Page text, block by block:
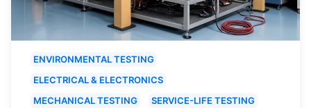
ENVIRONMENTAL TESTING
ELECTRICAL & ELECTRONICS
MECHANICAL TESTING
SERVICE-LIFE TESTING